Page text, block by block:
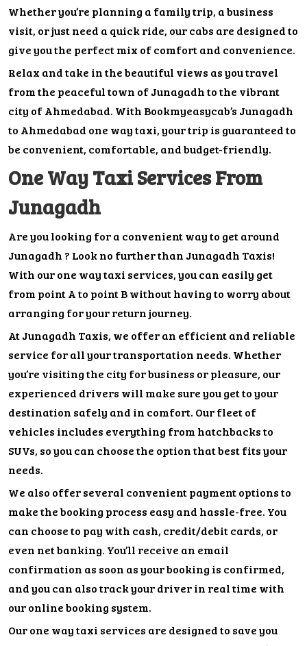
Whether you’re planning a family trip, a business
visit, or just need a quick ride, our cabs are designed to
give you the perfect mix of comfort and convenience.
Relax and take in the beautiful views as you travel
from the peaceful town of Junagadh to the vibrant
city of Ahmedabad. With Bookmyeasycab’s Junagadh
to Ahmedabad one way taxi, your trip is guaranteed to
be convenient, comfortable, and budget-friendly.
One Way Taxi Services From
Junagadh
Are you looking for a convenient way to get around
Junagadh ? Look no further than Junagadh Taxis!
With our one way taxi services, you can easily get
from point A to point B without having to worry about
arranging for your return journey.
At Junagadh Taxis, we offer an efficient and reliable
service for all your transportation needs. Whether
you’re visiting the city for business or pleasure, our
experienced drivers will make sure you get to your
destination safely and in comfort. Our fleet of
vehicles includes everything from hatchbacks to
SUVs, so you can choose the option that best fits your
needs.
We also offer several convenient payment options to
make the booking process easy and hassle-free. You
can choose to pay with cash, credit/debit cards, or
even net banking. You’ll receive an email
confirmation as soon as your booking is confirmed,
and you can also track your driver in real time with
our online booking system.
Our one way taxi services are designed to save you